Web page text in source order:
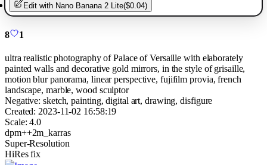
Edit with Nano Banana 2 Lite($0.04)
8 1
ultra realistic photography of Palace of Versaille with elaborately
painted walls and decorative gold mirrors, in the style of grisaille,
motion blur panorama, linear perspective, fujifilm provia, french
landscape, marble, wood sculptor
Negative:sketch, painting, digital art, drawing, disfigure
Created: 2023-11-02 16:58:19
Scale: 4.0
dpm++2m_karras
Super-Resolution
HiRes fix